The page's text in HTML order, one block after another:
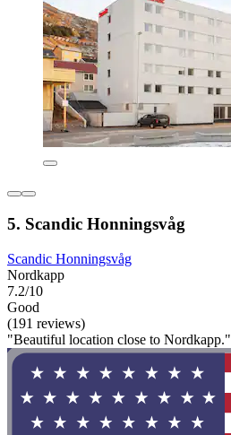
5. Scandic Honningsvåg
Scandic Honningsvåg
Nordkapp
7.2/10
Good
(191 reviews)
"Beautiful location close to Nordkapp."